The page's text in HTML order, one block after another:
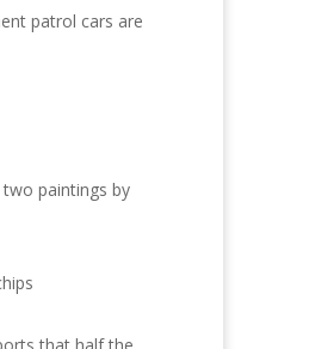
patrol cars are
paintings by